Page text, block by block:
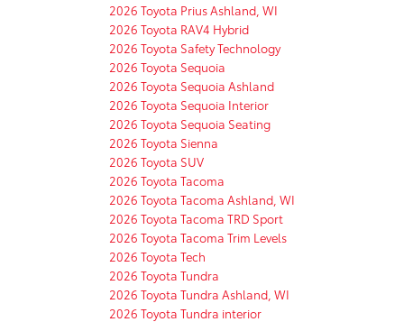
2026 Toyota Prius Ashland, WI
2026 Toyota RAV4 Hybrid
2026 Toyota Safety Technology
2026 Toyota Sequoia
2026 Toyota Sequoia Ashland
2026 Toyota Sequoia Interior
2026 Toyota Sequoia Seating
2026 Toyota Sienna
2026 Toyota SUV
2026 Toyota Tacoma
2026 Toyota Tacoma Ashland, WI
2026 Toyota Tacoma TRD Sport
2026 Toyota Tacoma Trim Levels
2026 Toyota Tech
2026 Toyota Tundra
2026 Toyota Tundra Ashland, WI
2026 Toyota Tundra interior